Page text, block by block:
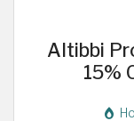
Altibbi
15%